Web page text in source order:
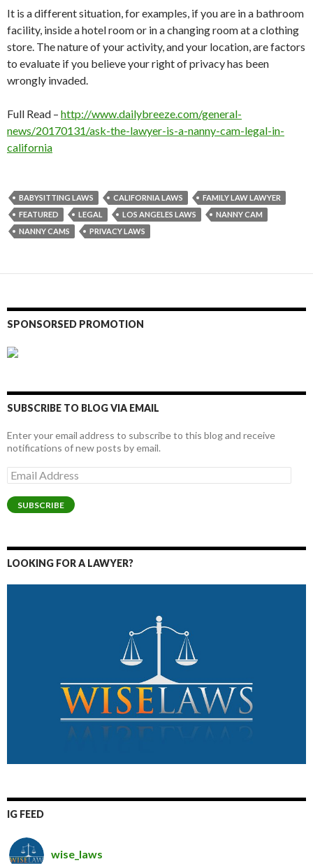
It is a different situation, for examples, if you are in a bathroom
facility, inside a hotel room or in a changing room at a clothing
store. The nature of your activity, and your location, are factors
to evaluate if you believe your right of privacy has been
wrongly invaded.
Full Read – http://www.dailybreeze.com/general-
news/20170131/ask-the-lawyer-is-a-nanny-cam-legal-in-
california
BABYSITTING LAWS CALIFORNIA LAWS
FAMILY LAW LAWYER
FEATURED
LEGAL LOS ANGELES LAWS
NANNY CAM
NANNY CAMS
PRIVACY LAWS
SPONSORSED PROMOTION
SUBSCRIBE TO BLOG VIA EMAIL
Enter your email address to subscribe to this blog and receive
notifications of new posts by email.
Email
Address
SUBSCRIBE
LOOKING FOR A LAWYER?
IG FEED
wise_laws